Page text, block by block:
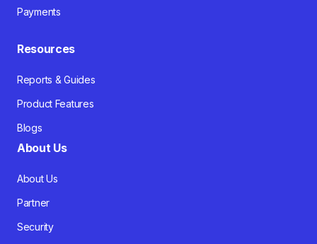
Payments
Resources
Reports & Guides
Product Features
Blogs
About Us
About Us
Partner
Security